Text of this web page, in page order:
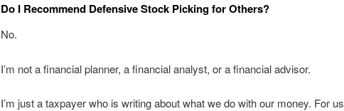
Do I Recommend Defensive Stock Picking for Others?
No.
I’m not a financial planner, a financial analyst, or a financial advisor.
I’m just a taxpayer who is writing about what we do with our money. For